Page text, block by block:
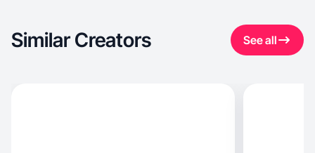
Similar Creators See all